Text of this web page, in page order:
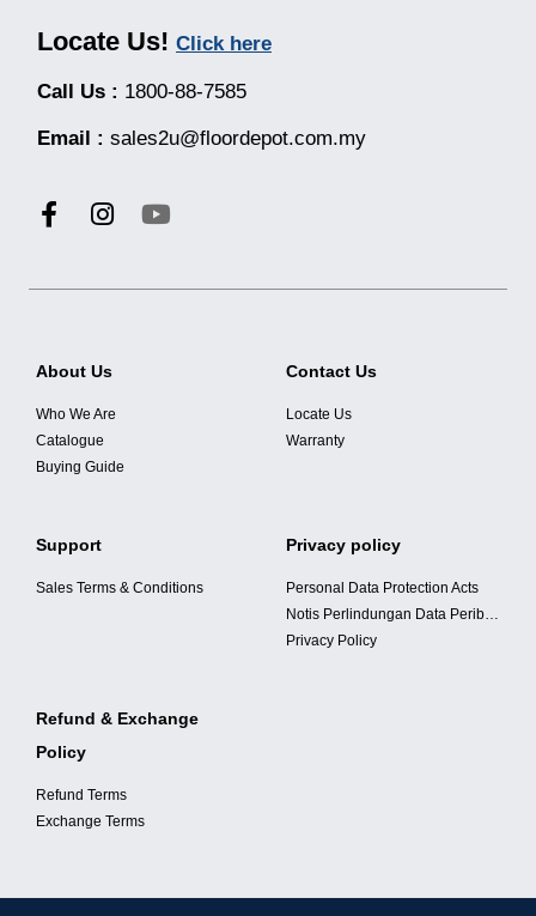
KLANG JALAN MERU, SELANGOR
Address:
Business Hours:
Phone:
BANGI, SELANGOR
Address:
Mon – Sat (9.00am-6.00pm
Address:
Locate Us! Click here
Call Us : 1800-88-7585
Email : sales2u@floordepot.com.my
About Us
Who We Are
Catalogue
Buying Guide
Contact Us
Locate Us
Warranty
Support
Sales Terms & Conditions
Privacy policy
Personal Data Protection Acts
Notis Perlindungan Data Peribadi
Privacy Policy
Refund & Exchange
Policy
Refund Terms
Exchange Terms